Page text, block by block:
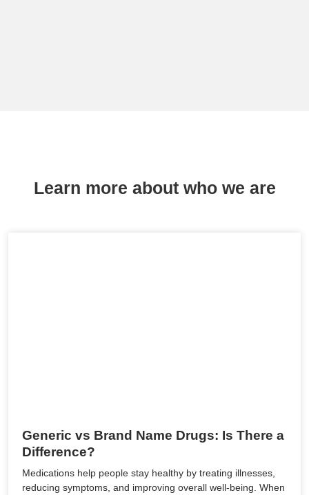
Learn more about who we are
Generic vs Brand Name Drugs: Is There a
Difference?
Medications help people stay healthy by treating illnesses,
reducing symptoms, and improving overall well-being. When